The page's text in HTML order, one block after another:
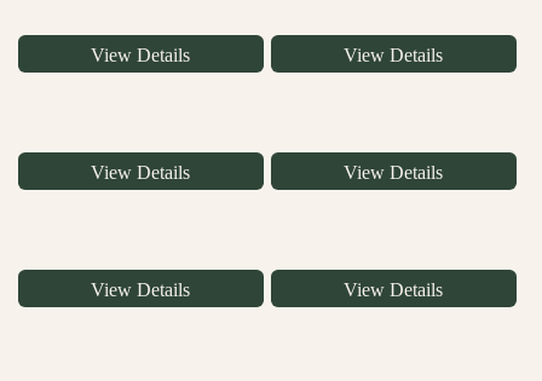
View Details View Details
View Details View Details
View Details View Details